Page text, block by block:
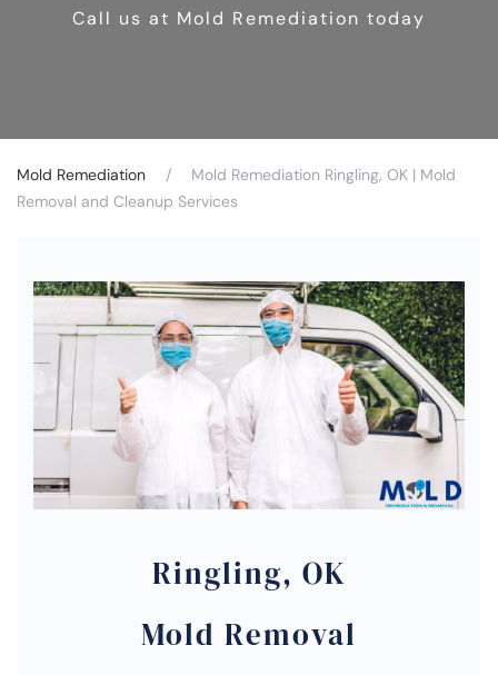
Call us at Mold Remediation today
Mold Remediation
Mold Remediation Ringling, OK | Mold
Removal and Cleanup Services
Ringling, OK
Mold Removal